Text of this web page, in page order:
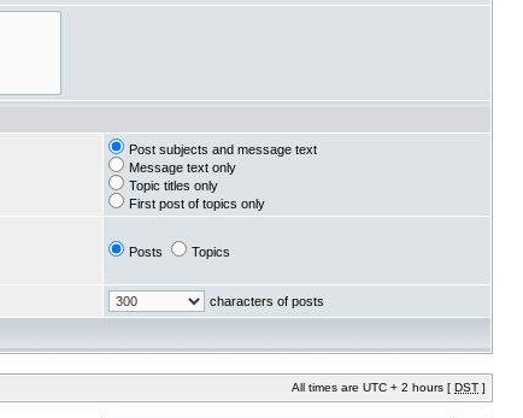
Post subjects and message text
Message text only
Topic titles only
First post of topics only
Posts Topics
characters of posts
All times are UTC + 2 hours [ DST ]